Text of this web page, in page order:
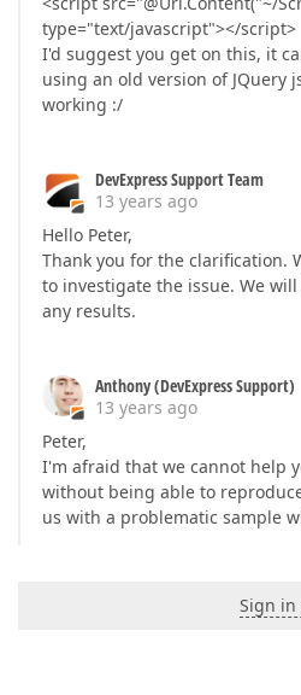
type="text/javascript"></script>
I'd suggest you get on this, it
using an old version of JQuery
working :/
DevExpress Support Team
13 years ago
Hello Peter,
Thank you for the clarification.
to investigate the issue. We
any results.
Anthony (DevExpress Support)
13 years ago
Peter,
I'm afraid that we cannot help
without being able to
us with a problematic sample
Sign in